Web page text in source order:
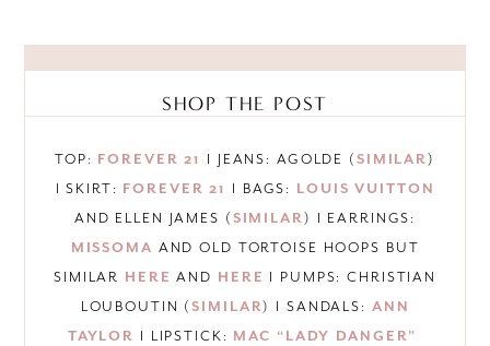
SHOP THE POST
TOP: FOREVER 21 I JEANS: AGOLDE (SIMILAR)
I SKIRT: FOREVER 21 I BAGS: LOUIS VUITTON
AND ELLEN JAMES (SIMILAR) I EARRINGS:
MISSOMA AND OLD TORTOISE HOOPS BUT
SIMILAR HERE AND HERE I PUMPS: CHRISTIAN
LOUBOUTIN (SIMILAR) I SANDALS: ANN
TAYLOR I LIPSTICK: MAC “LADY DANGER”